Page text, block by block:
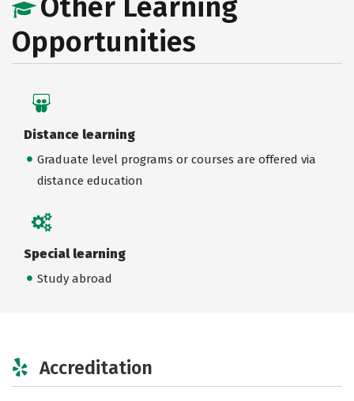
Other Learning
Opportunities
Distance learning
Graduate level programs or courses are offered via
distance education
Special learning
Study abroad
Accreditation